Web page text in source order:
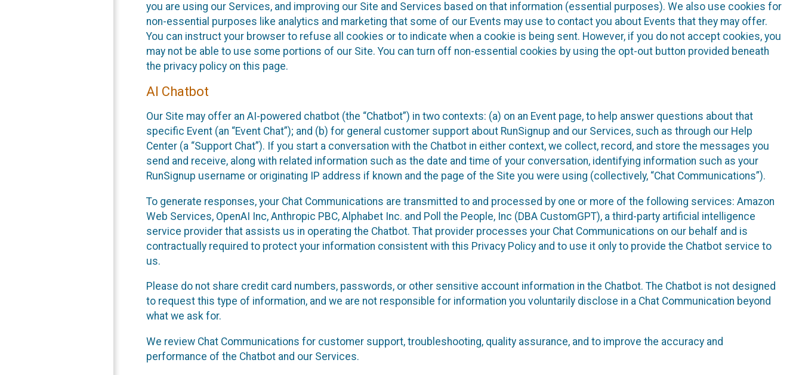
you are using our Services, and improving our Site and Services based on that information (essential purposes). We also use cookies for
non-essential purposes like analytics and marketing that some of our Events may use to contact you about Events that they may offer.
You can instruct your browser to refuse all cookies or to indicate when a cookie is being sent. However, if you do not accept cookies, you
may not be able to use some portions of our Site. You can turn off non-essential cookies by using the opt-out button provided beneath
the privacy policy on this page.
AI Chatbot
Our Site may offer an AI-powered chatbot (the “Chatbot”) in two contexts: (a) on an Event page, to help answer questions about that
specific Event (an “Event Chat”); and (b) for general customer support about RunSignup and our Services, such as through our Help
Center (a “Support Chat”). If you start a conversation with the Chatbot in either context, we collect, record, and store the messages you
send and receive, along with related information such as the date and time of your conversation, identifying information such as your
RunSignup username or originating IP address if known and the page of the Site you were using (collectively, “Chat Communications”).
To generate responses, your Chat Communications are transmitted to and processed by one or more of the following services: Amazon
Web Services, OpenAI Inc, Anthropic PBC, Alphabet Inc. and Poll the People, Inc (DBA CustomGPT), a third-party artificial intelligence
service provider that assists us in operating the Chatbot. That provider processes your Chat Communications on our behalf and is
contractually required to protect your information consistent with this Privacy Policy and to use it only to provide the Chatbot service to
us.
Please do not share credit card numbers, passwords, or other sensitive account information in the Chatbot. The Chatbot is not designed
to request this type of information, and we are not responsible for information you voluntarily disclose in a Chat Communication beyond
what we ask for.
We review Chat Communications for customer support, troubleshooting, quality assurance, and to improve the accuracy and
performance of the Chatbot and our Services.